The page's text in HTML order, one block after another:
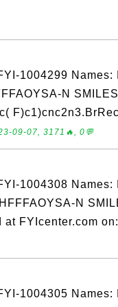
1004299 Names:
N
09-07, 3171🔥, 0💬
1004308 Names:
N
FYIcenter.com
1004305 Names: